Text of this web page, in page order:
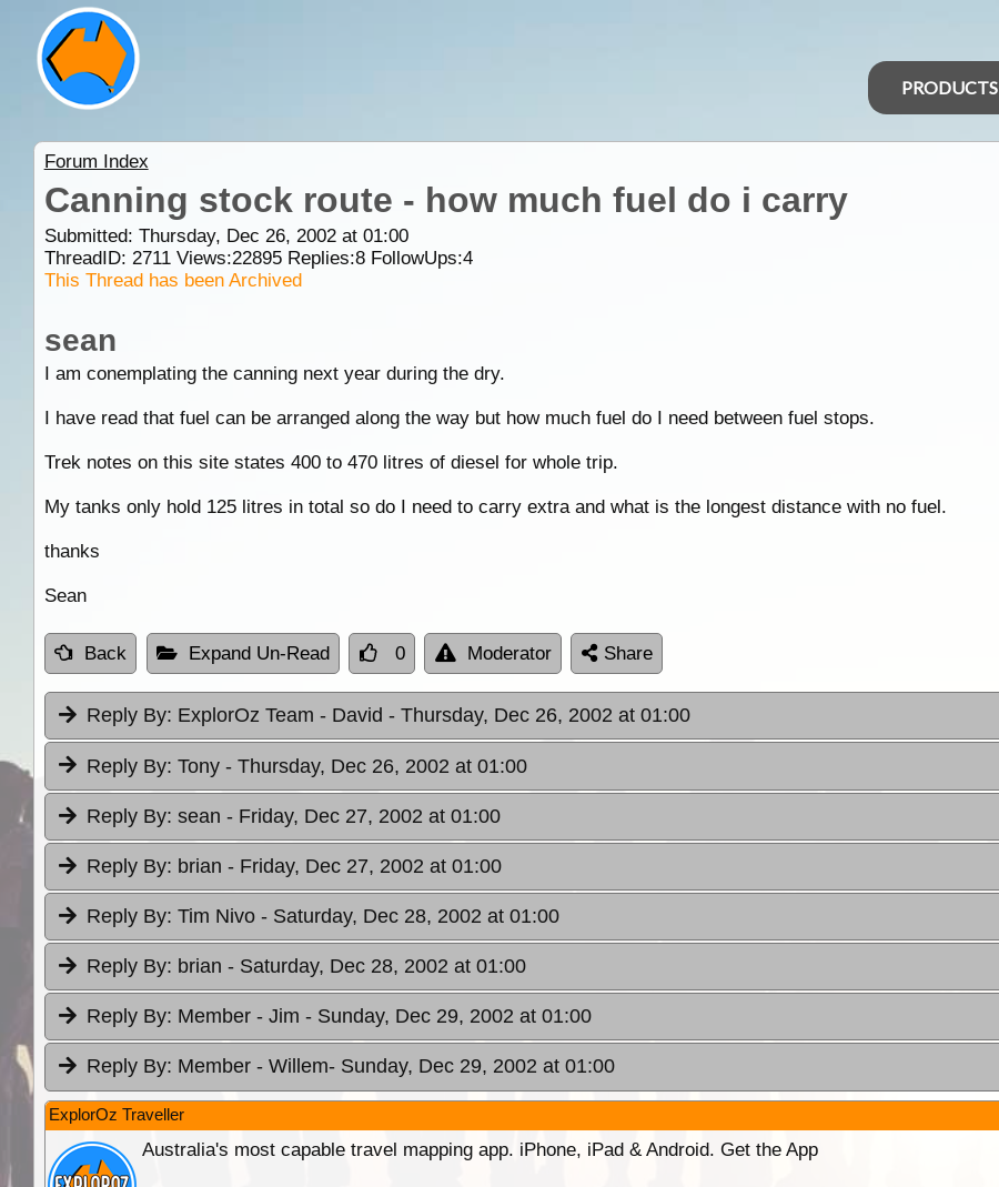
PRODUCTS
Forum Index
Canning stock route - how much fuel do i carry
Submitted: Thursday, Dec 26, 2002 at 01:00
ThreadID: 2711Views:22895Replies:8FollowUps:4
This Thread has been Archived
sean
I am conemplating the canning next year during the dry.
I have read that fuel can be arranged along the way but how much fuel do I need between fuel stops.
Trek notes on this site states 400 to 470 litres of diesel for whole trip.
My tanks only hold 125 litres in total so do I need to carry extra and what is the longest distance with no fuel.
thanks
Sean
Back Expand Un-Read 0 Moderator Share
Reply By: ExplorOz Team - David - Thursday, Dec 26, 2002 at 01:00
Reply By: Tony - Thursday, Dec 26, 2002 at 01:00
Reply By: sean - Friday, Dec 27, 2002 at 01:00
Reply By: brian - Friday, Dec 27, 2002 at 01:00
Reply By: Tim Nivo - Saturday, Dec 28, 2002 at 01:00
Reply By: brian - Saturday, Dec 28, 2002 at 01:00
Reply By: Member - Jim - Sunday, Dec 29, 2002 at 01:00
Reply By: Member - Willem- Sunday, Dec 29, 2002 at 01:00
ExplorOz Traveller
Australia's most capable travel mapping app. iPhone, iPad & Android. Get the App